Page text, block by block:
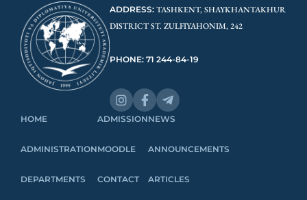
ADDRESS: TASHKENT, SHAYKHANTAKHUR
DISTRICT ST. ZULFIYAHONIM, 242
PHONE: 71 244-84-19
HOME
ADMINISTRATION
DEPARTMENTS
ADMISSION
MOODLE
CONTACT
NEWS
ANNOUNCEMENTS
ARTICLES